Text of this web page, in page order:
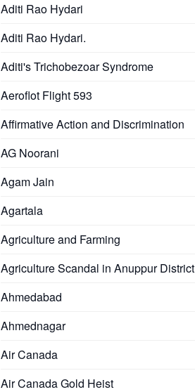
Aditi Rao Hydari
Aditi Rao Hydari.
Aditi's Trichobezoar Syndrome
Aeroflot Flight 593
Affirmative Action and Discrimination
AG Noorani
Agam Jain
Agartala
Agriculture and Farming
Agriculture Scandal in Anuppur District
Ahmedabad
Ahmednagar
Air Canada
Air Canada Gold Heist